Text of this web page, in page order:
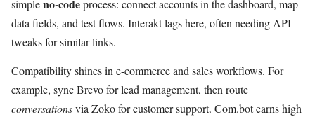
simpleno-codeprocess: connect accounts in the dashboard, map
data fields, and test flows. Interakt lags here, often needing API
tweaks for similar links.
Compatibility shines in e-commerce and sales workflows. For
example, sync Brevo for lead management, then route
conversationsvia Zoko for customer support. Com.bot earns high